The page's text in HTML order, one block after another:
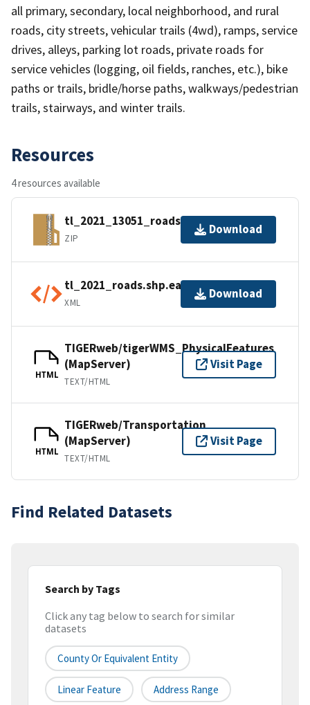
all primary, secondary, local neighborhood, and rural
roads, city streets, vehicular trails (4wd), ramps, service
drives, alleys, parking lot roads, private roads for
service vehicles (logging, oil fields, ranches, etc.), bike
paths or trails, bridle/horse paths, walkways/pedestrian
trails, stairways, and winter trails.
Resources
4 resources available
tl_2021_13051_roads.zip
ZIP
Download
tl_2021_roads.shp.ea.iso.xml
XML
Download
HTML
TIGERweb/tigerWMS_PhysicalFeatures
(MapServer)
TEXT/HTML
Visit Page
HTML
TIGERweb/Transportation
(MapServer)
TEXT/HTML
Visit Page
Find Related Datasets
Search by Tags
Click any tag below to search for similar
datasets
County Or Equivalent Entity
Linear Feature Address Range